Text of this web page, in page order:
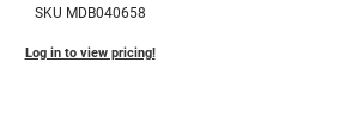
SKU MDB040658
Log in to view pricing!